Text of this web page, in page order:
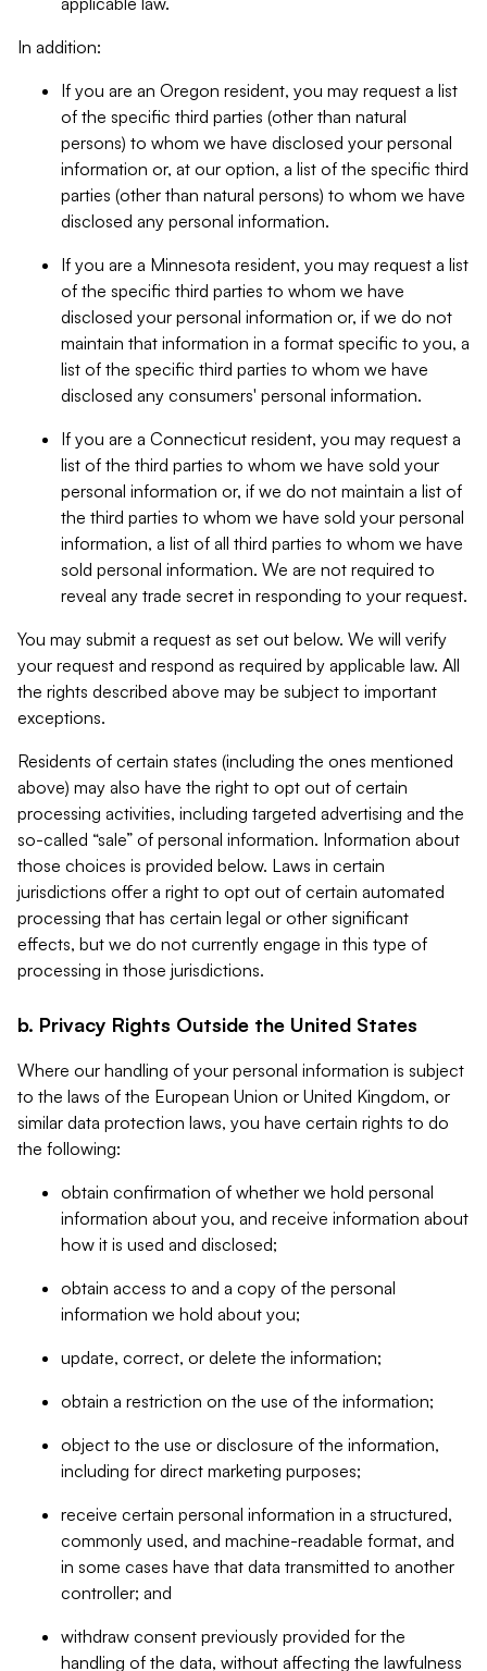
In addition:
If you are an Oregon resident, you may request a list
of the specific third parties (other than natural
persons) to whom we have disclosed your personal
information or, at our option, a list of the specific third
parties (other than natural persons) to whom we have
disclosed any personal information.
If you are a Minnesota resident, you may request a list
of the specific third parties to whom we have
disclosed your personal information or, if we do not
maintain that information in a format specific to you, a
list of the specific third parties to whom we have
disclosed any consumers' personal information.
If you are a Connecticut resident, you may request a
list of the third parties to whom we have sold your
personal information or, if we do not maintain a list of
the third parties to whom we have sold your personal
information, a list of all third parties to whom we have
sold personal information. We are not required to
reveal any trade secret in responding to your request.
You may submit a request as set out below. We will verify
your request and respond as required by applicable law. All
the rights described above may be subject to important
exceptions.
Residents of certain states (including the ones mentioned
above) may also have the right to opt out of certain
processing activities, including targeted advertising and the
so-called “sale” of personal information. Information about
those choices is provided below. Laws in certain
jurisdictions offer a right to opt out of certain automated
processing that has certain legal or other significant
effects, but we do not currently engage in this type of
processing in those jurisdictions.
b. Privacy Rights Outside the United States
Where our handling of your personal information is subject
to the laws of the European Union or United Kingdom, or
similar data protection laws, you have certain rights to do
the following:
obtain confirmation of whether we hold personal
information about you, and receive information about
how it is used and disclosed;
obtain access to and a copy of the personal
information we hold about you;
update, correct, or delete the information;
obtain a restriction on the use of the information;
object to the use or disclosure of the information,
including for direct marketing purposes;
receive certain personal information in a structured,
commonly used, and machine-readable format, and
in some cases have that data transmitted to another
controller; and
withdraw consent previously provided for the
handling of the data, without affecting the lawfulness